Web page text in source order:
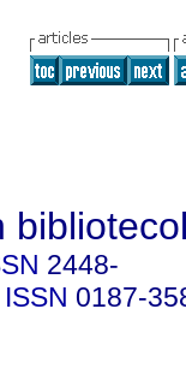
2448-
ISSN 0187-